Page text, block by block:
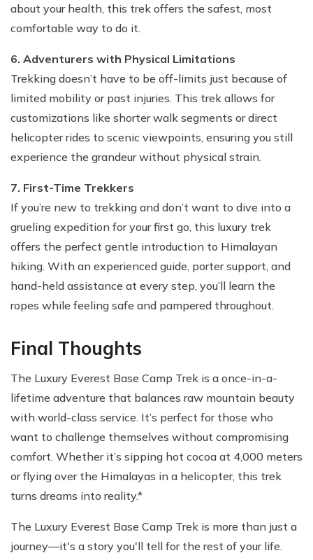
about your health, this trek offers the safest, most
comfortable way to do it.
6. Adventurers with Physical Limitations
Trekking doesn’t have to be off-limits just because of
limited mobility or past injuries. This trek allows for
customizations like shorter walk segments or direct
helicopter rides to scenic viewpoints, ensuring you still
experience the grandeur without physical strain.
7. First-Time Trekkers
If you’re new to trekking and don’t want to dive into a
grueling expedition for your first go, this luxury trek
offers the perfect gentle introduction to Himalayan
hiking. With an experienced guide, porter support, and
hand-held assistance at every step, you’ll learn the
ropes while feeling safe and pampered throughout.
Final Thoughts
The Luxury Everest Base Camp Trek is a once-in-a-
lifetime adventure that balances raw mountain beauty
with world-class service. It’s perfect for those who
want to challenge themselves without compromising
comfort. Whether it’s sipping hot cocoa at 4,000 meters
or flying over the Himalayas in a helicopter, this trek
turns dreams into reality.*
The Luxury Everest Base Camp Trek is more than just a
journey—it's a story you'll tell for the rest of your life.